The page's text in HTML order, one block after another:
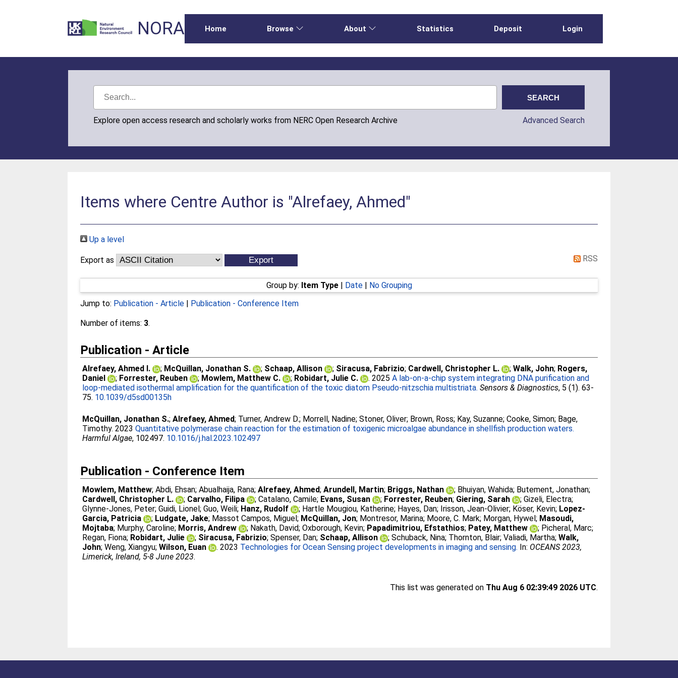
NORA Home Browse About Statistics Deposit Login
Explore open access research and scholarly works from NERC Open Research Archive Advanced Search
Items where Centre Author is "Alrefaey, Ahmed"
Up a level
Export as RSS
Group by: Item Type| Date| No Grouping
Jump to: Publication - Article | Publication - Conference Item
Number of items: 3.
Publication - Article
Alrefaey, Ahmed I. ; McQuillan, Jonathan S. ; Schaap, Allison ; Siracusa, Fabrizio; Cardwell, Christopher L. ;Walk, John; Rogers,
Daniel
; Forrester, Reuben ; Mowlem, Matthew C. ; Robidart, Julie C. . 2025A lab-on-a-chip system integrating DNA purification and
loop-mediated isothermal amplification for the quantification of the toxic diatom Pseudo-nitzschia multistriata. Sensors & Diagnostics, 5 (1). 63-
75. 10.1039/d5sd00135h
McQuillan, Jonathan S.;Alrefaey, Ahmed; Turner, Andrew D.; Morrell, Nadine;Stoner, Oliver; Brown, Ross; Kay, Suzanne;Cooke, Simon; Bage,
Timothy. 2023Quantitative polymerase chain reaction for the estimation of toxigenic microalgae abundance in shellfish production waters.
Harmful Algae, 102497. 10.1016/j.hal.2023.102497
Publication - Conference Item
Mowlem, Matthew;Abdi, Ehsan;Abualhaija, Rana;Alrefaey, Ahmed;Arundell, Martin; Briggs, Nathan ; Bhuiyan, Wahida; Butement, Jonathan;
Cardwell, Christopher L.
; Carvalho, Filipa ;Catalano, Camile; Evans, Susan ; Forrester, Reuben; Giering, Sarah ;Gizeli, Electra;
Glynne-Jones, Peter;Guidi, Lionel;Guo, Weili; Hanz, Rudolf ; Hartle Mougiou, Katherine; Hayes, Dan; Irisson, Jean-Olivier; Köser, Kevin; Lopez-
Garcia, Patricia
; Ludgate, Jake; Massot Campos, Miguel; McQuillan, Jon; Montresor, Marina; Moore, C. Mark; Morgan, Hywel; Masoudi,
Mojtaba; Murphy, Caroline; Morris, Andrew ; Nakath, David;Oxborough, Kevin; Papadimitriou, Efstathios; Patey, Matthew ; Picheral, Marc;
Regan, Fiona; Robidart, Julie ; Siracusa, Fabrizio;Spenser, Dan; Schaap, Allison ;Schuback, Nina; Thornton, Blair;Valiadi, Martha;Walk,
John;Weng, Xiangyu;Wilson, Euan . 2023 Technologies for Ocean Sensing project developments in imaging and sensing. In: OCEANS 2023,
Limerick, Ireland, 5-8 June 2023.
This list was generated on Thu Aug 6 02:39:49 2026 UTC.